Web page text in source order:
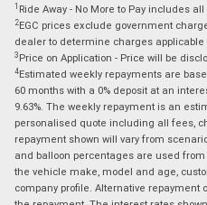
1 Ride Away - No More to Pay includes
2EGC prices exclude government
dealer to determine charges applicable
3 Price on Application - Price will be
4Estimated weekly repayments are
60 months with a 0% deposit at an
9.63%. The weekly repayment is an
personalised quote including all fees,
repayment shown will vary from
and balloon percentages are used
the vehicle make, model and age,
company profile. Alternative